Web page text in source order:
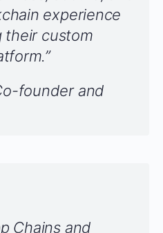
experience
their custom
founder and
Chains and